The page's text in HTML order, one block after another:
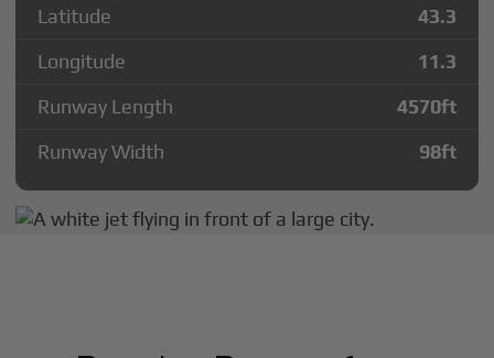
Latitude
43.3
Longitude
11.3
Runway Length
4570ft
Runway Width
98ft